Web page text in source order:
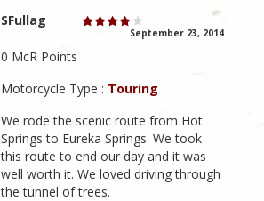
SFullag
September 23, 2014
0 McR Points
Motorcycle Type : Touring
We rode the scenic route from Hot
Springs to Eureka Springs. We took
this route to end our day and it was
well worth it. We loved driving through
the tunnel of trees.